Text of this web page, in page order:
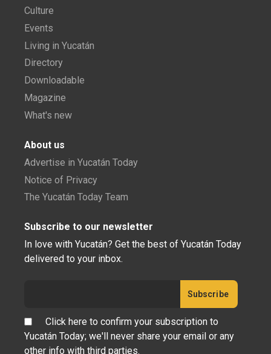
Culture
Events
Living in Yucatán
Directory
Downloadable
Magazine
What's new
About us
Advertise in Yucatán Today
Notice of Privacy
The Yucatán Today Team
Subscribe to our newsletter
In love with Yucatán? Get the best of Yucatán Today
delivered to your inbox.
Click here to confirm your subscription to
Yucatán Today; we'll never share your email or any
other info with third parties.